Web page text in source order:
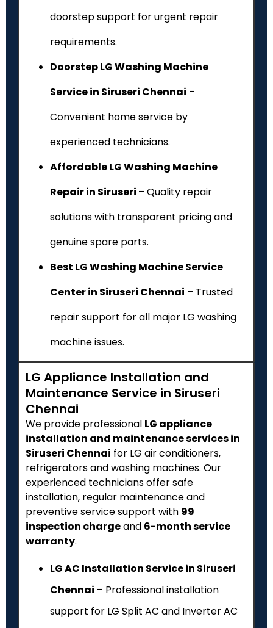
doorstep support for urgent repair
requirements.
Doorstep LG Washing Machine
Service in Siruseri Chennai –
Convenient home service by
experienced technicians.
Affordable LG Washing Machine
Repair in Siruseri – Quality repair
solutions with transparent pricing and
genuine spare parts.
Best LG Washing Machine Service
Center in Siruseri Chennai – Trusted
repair support for all major LG washing
machine issues.
LG Appliance Installation and
Maintenance Service in Siruseri
Chennai
We provide professional LG appliance
installation and maintenance services in
Siruseri Chennai for LG air conditioners,
refrigerators and washing machines. Our
experienced technicians offer safe
installation, regular maintenance and
preventive service support with ₹99
inspection chargeand 6-month service
warranty.
LG AC Installation Service in Siruseri
Chennai – Professional installation
support for LG Split AC and Inverter AC